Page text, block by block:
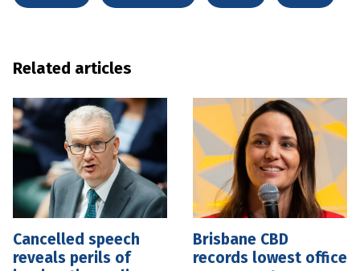
Related articles
Cancelled speech
reveals perils of
Brisbane CBD
records lowest office